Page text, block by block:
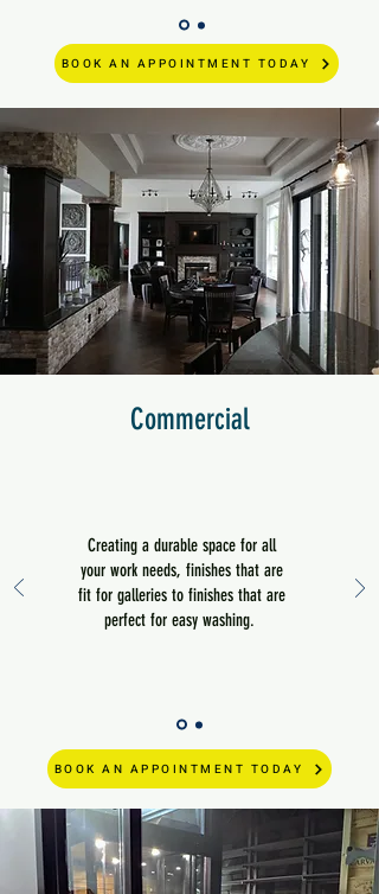
BOOK AN APPOINTMENT TODAY
Commercial
Creating a durable space for all
your work needs, finishes that are
fit for galleries to finishes that are
perfect for easy washing.
BOOK AN APPOINTMENT TODAY